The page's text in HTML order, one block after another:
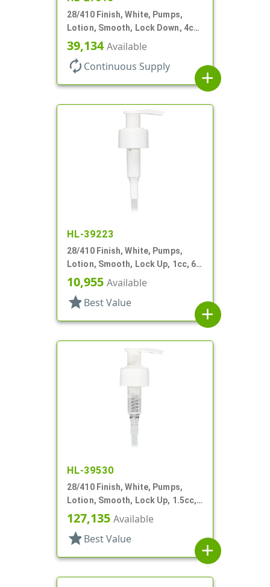
28/410 Finish, White, Pumps,
Lotion, Smooth, Lock Down, 4cc,
9 3/4" DT
39,134Available
autorenew Continuous Supply
add
HL-39223
28/410 Finish, White, Pumps,
Lotion, Smooth, Lock Up, 1cc, 6
1/16" DT
10,955 Available
star Best Value
add
HL-39530
28/410 Finish, White, Pumps,
Lotion, Smooth, Lock Up, 1.5cc,
7 5/8" DT
127,135 Available
star Best Value
add